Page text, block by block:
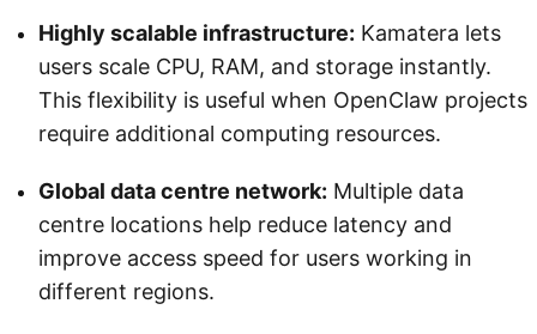
Highly scalable infrastructure: Kamatera lets
users scale CPU, RAM, and storage instantly.
This flexibility is useful when OpenClaw projects
require additional computing resources.
Global data centre network: Multiple data
centre locations help reduce latency and
improve access speed for users working in
different regions.